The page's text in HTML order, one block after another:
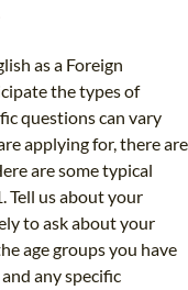
as a Foreign
the types of
questions can vary
applying for, there are
are some typical
Tell us about your
to ask about your
age groups you have
any specific